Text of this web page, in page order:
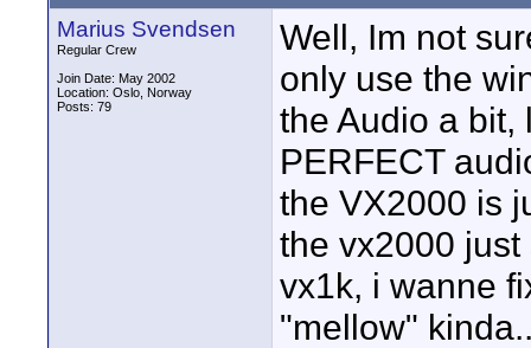
Marius Svendsen
Regular Crew
Join Date: May 2002
Location: Oslo, Norway
Posts: 79
Well, Im not
only use the
the Audio a bit,
PERFECT
the VX2000 is
the vx2000
vx1k, i wanne
"mellow"